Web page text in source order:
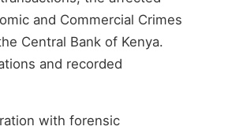
and Commercial Crimes
Central Bank of Kenya.
and recorded
with forensic